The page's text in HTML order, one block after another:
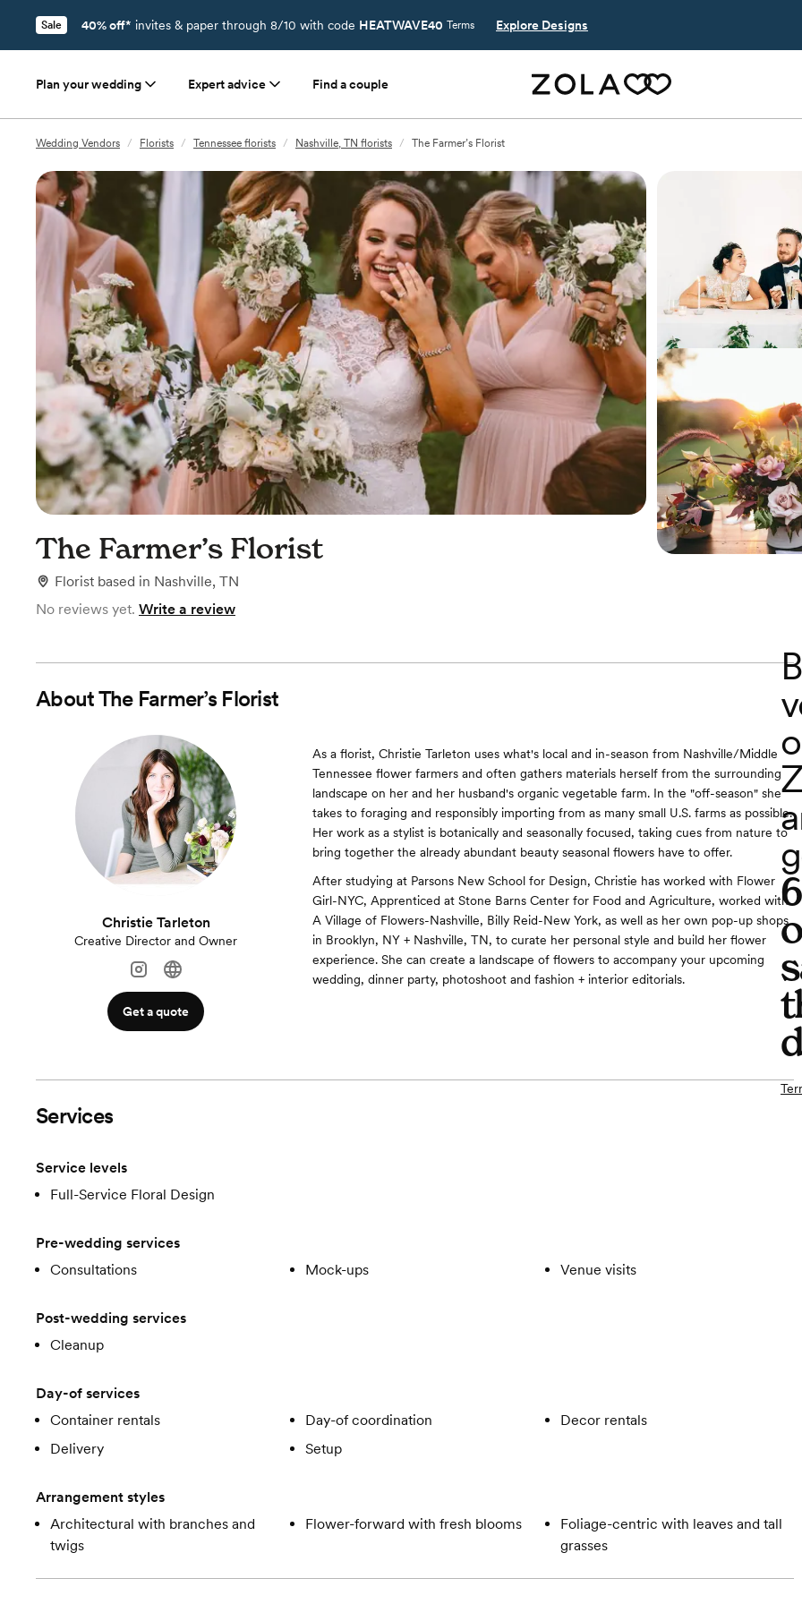
Sale 40% off* invites & paper through 8/10 with code HEATWAVE40 Terms Explore Designs
Plan your wedding Expert advice Find a couple
Wedding Vendors / Florists / Tennessee florists / Nashville, TN florists / The Farmer’s Florist
The Farmer’s Florist
Florist based in Nashville, TN
No reviews yet. Write a review
AboutThe Farmer’s Florist
Christie Tarleton
Creative Director and Owner
Get a quote
As a florist, Christie Tarleton uses what's local and in-season from Nashville/Middle
Tennessee flower farmers and often gathers materials herself from the surrounding
landscape on her and her husband's organic vegetable farm. In the "off-season" she
takes to foraging and responsibly importing from as many small U.S. farms as possible.
Her work as a stylist is botanically and seasonally focused, taking cues from nature to
bring together the already abundant beauty seasonal flowers have to offer.
After studying at Parsons New School for Design, Christie has worked with Flower
Girl-NYC, Apprenticed at Stone Barns Center for Food and Agriculture, worked with
A Village of Flowers-Nashville, Billy Reid-New York, as well as her own pop-up shops
in Brooklyn, NY + Nashville, TN, to curate her personal style and build her flower
experience. She can create a landscape of flowers to accompany your upcoming
wedding, dinner party, photoshoot and fashion + interior editorials.
Services
Service levels
Full-Service Floral Design
Pre-wedding services
Consultations
Mock-ups Venue visits
Post-wedding services
Cleanup
Day-of services
Container rentals
Day-of coordination
Decor rentals
Delivery
Setup
Arrangement styles
Architectural with branches and
twigs
Flower-forward with fresh blooms
Foliage-centric with leaves and tall
grasses